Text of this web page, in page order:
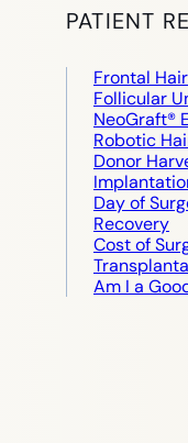
PATIENT
Frontal
Follicular
NeoGraft®
Robotic
Donor
Day of
Recovery
Cost of
Am I a